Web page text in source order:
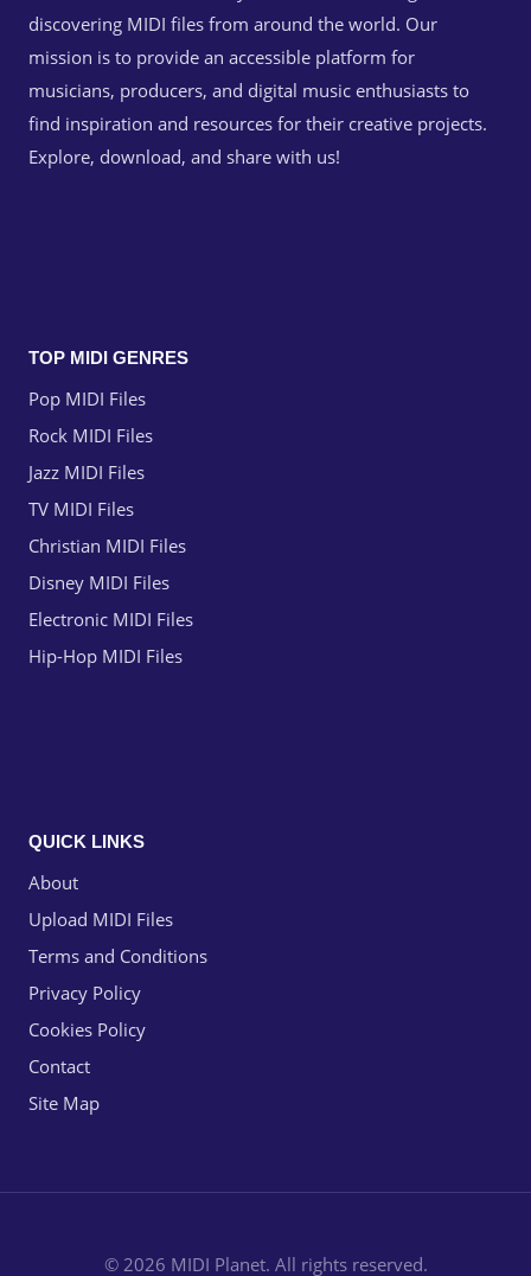
discovering MIDI files from around the world. Our
mission is to provide an accessible platform for
musicians, producers, and digital music enthusiasts to
find inspiration and resources for their creative projects.
Explore, download, and share with us!
TOP MIDI GENRES
Pop MIDI Files
Rock MIDI Files
Jazz MIDI Files
TV MIDI Files
Christian MIDI Files
Disney MIDI Files
Electronic MIDI Files
Hip-Hop MIDI Files
QUICK LINKS
About
Upload MIDI Files
Terms and Conditions
Privacy Policy
Cookies Policy
Contact
Site Map
© 2026 MIDI Planet. All rights reserved.